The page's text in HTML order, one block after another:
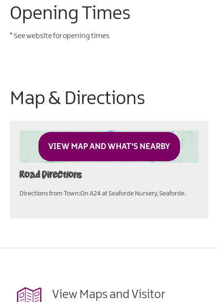
Opening Times
* See website for opening times
Map & Directions
VIEW MAP AND WHAT'S NEARBY
Road Directions
Directions from Town:On A24 at Seaforde Nursery, Seaforde.
View Maps and Visitor